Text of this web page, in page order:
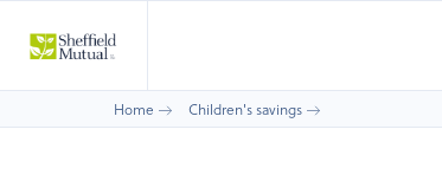
Home Children's savings